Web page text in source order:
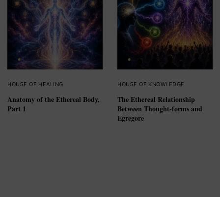
HOUSE OF HEALING
Anatomy of the Ethereal Body,
Part 1
HOUSE OF KNOWLEDGE
The Ethereal Relationship
Between Thought-forms and
Egregore